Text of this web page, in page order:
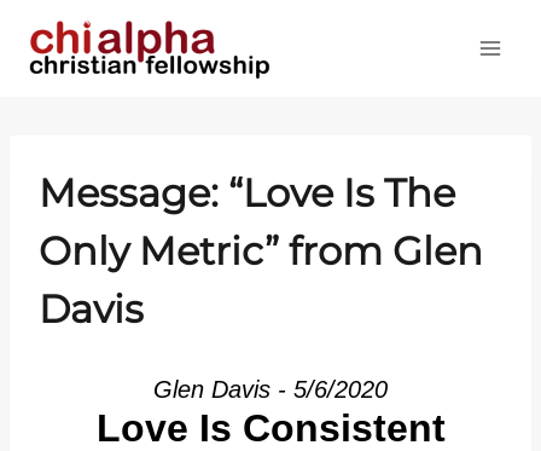
Message: “Love Is The
Only Metric” from Glen
Davis
Glen Davis - 5/6/2020
Love Is Consistent